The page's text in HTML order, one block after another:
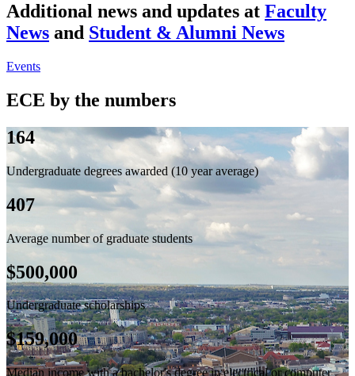
Additional news and updates at Faculty
News and Student & Alumni News
Events
ECE by the numbers
164
Undergraduate degrees awarded (10 year average)
407
Average number of graduate students
$500,000
Undergraduate scholarships
$159,000
Median income with a bachelor's degree in electrical or computer